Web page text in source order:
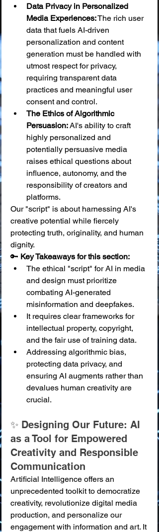
Data Privacy in Personalized
Media Experiences: The rich user
data that fuels AI-driven
personalization and content
generation must be handled with
utmost respect for privacy,
requiring transparent data
practices and meaningful user
consent and control.
The Ethics of Algorithmic
Persuasion: AI's ability to craft
highly personalized and
potentially persuasive media
raises ethical questions about
influence, autonomy, and the
responsibility of creators and
platforms.
Our "script" is about harnessing AI's
creative potential while fiercely
protecting truth, originality, and human
dignity.
🔑 Key Takeaways for this section:
The ethical "script" for AI in media
and design must prioritize
combating AI-generated
misinformation and deepfakes.
It requires clear frameworks for
intellectual property, copyright,
and the fair use of training data.
Addressing algorithmic bias,
protecting data privacy, and
ensuring AI augments rather than
devalues human creativity are
crucial.
✨ Designing Our Future: AI
as a Tool for Empowered
Creativity and Responsible
Communication
Artificial Intelligence offers an
unprecedented toolkit to democratize
creativity, revolutionize digital media
production, and personalize our
engagement with information and art. It